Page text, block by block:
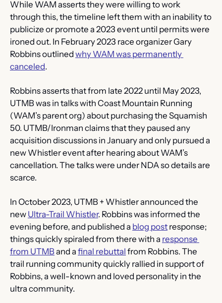
While WAM asserts they were willing to work
through this, the timeline left them with an inability to
publicize or promote a 2023 event until permits were
ironed out. In February 2023 race organizer Gary
Robbins outlined why WAM was permanently
canceled.
Robbins asserts that from late 2022 until May 2023,
UTMB was in talks with Coast Mountain Running
(WAM’s parent org) about purchasing the Squamish
50. UTMB/Ironman claims that they paused any
acquisition discussions in January and only pursued a
new Whistler event after hearing about WAM’s
cancellation. The talks were under NDA so details are
scarce.
In October 2023, UTMB + Whistler announced the
new Ultra-Trail Whistler. Robbins was informed the
evening before, and published a blog post response;
things quickly spiraled from there with a response
from UTMB and a final rebuttal from Robbins. The
trail running community quickly rallied in support of
Robbins, a well-known and loved personality in the
ultra community.